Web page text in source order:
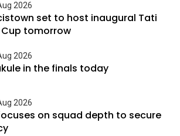
2026
set to host inaugural Tati
Cup tomorrow
2026
in the finals today
2026
on squad depth to secure